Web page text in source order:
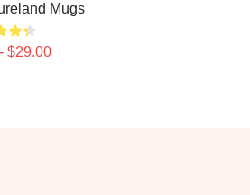
Mugs
$29.00